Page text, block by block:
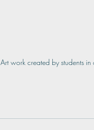
Art work created by students